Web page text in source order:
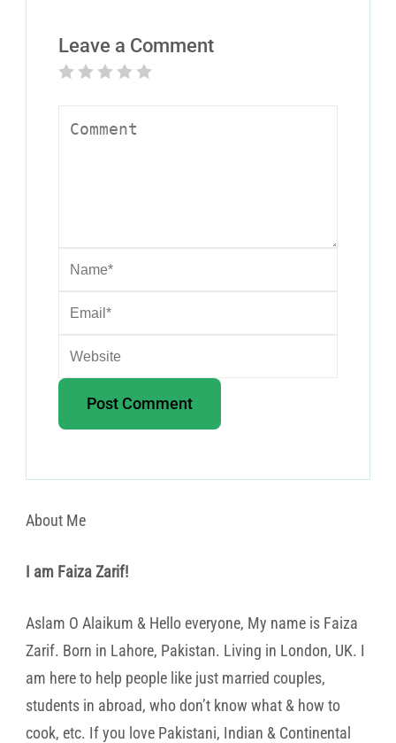
Leave a Comment
About Me
I am Faiza Zarif!
Aslam O Alaikum & Hello everyone, My name is Faiza
Zarif. Born in Lahore, Pakistan. Living in London, UK. I
am here to help people like just married couples,
students in abroad, who don’t know what & how to
cook, etc. If you love Pakistani, Indian & Continental